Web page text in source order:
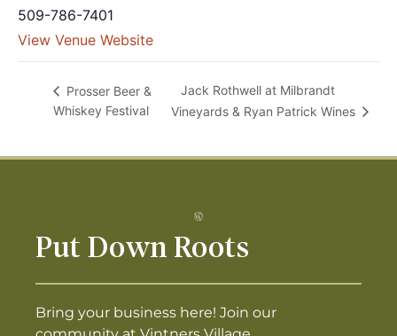
509-786-7401
View Venue Website
Prosser Beer &
Whiskey Festival
Jack Rothwell at Milbrandt
Vineyards & Ryan Patrick Wines
Put Down Roots
Bring your business here! Join our